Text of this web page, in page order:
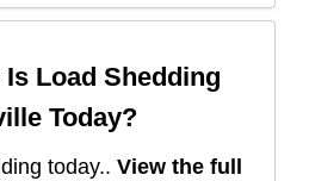
Load Shedding
Today?
today.. View the full